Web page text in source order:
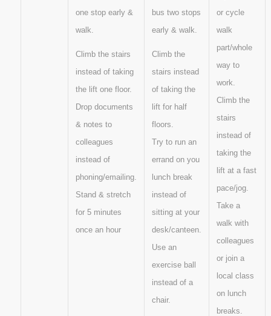
one stop early &
walk.
Climb the stairs
instead of taking
the lift one floor.
Drop documents
& notes to
colleagues
instead of
phoning/emailing.
Stand & stretch
for 5 minutes
once an hour
bus two stops
early & walk.
Climb the
stairs instead
of taking the
lift for half
floors.
Try to run an
errand on you
lunch break
instead of
sitting at your
desk/canteen.
Use an
exercise ball
instead of a
chair.
or cycle
walk
part/whole
way to
work.
Climb the
stairs
instead of
taking the
lift at a fast
pace/jog.
Take a
walk with
colleagues
or join a
local class
on lunch
breaks.